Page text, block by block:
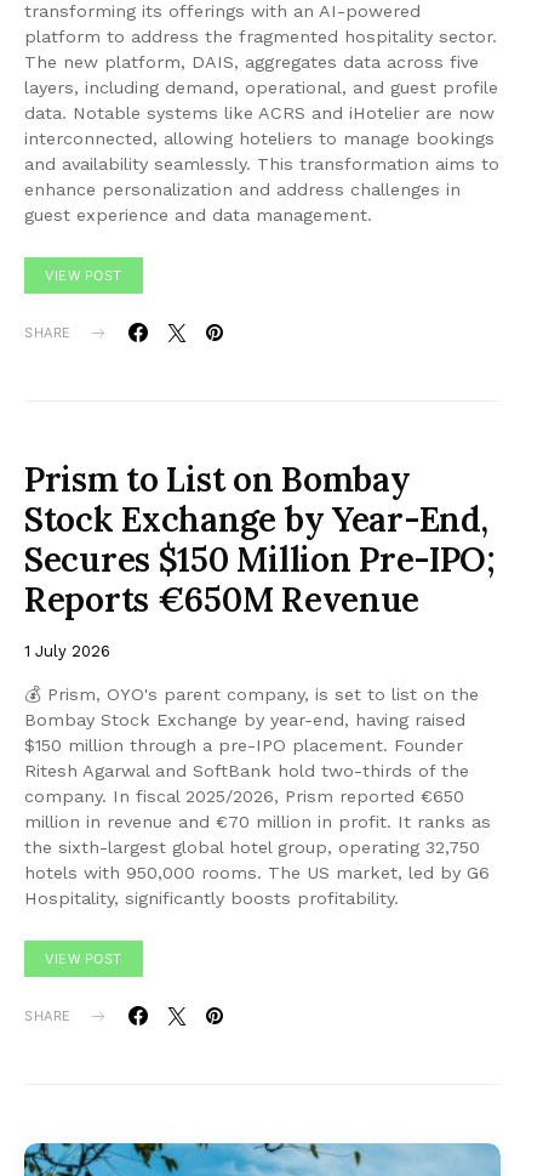
transforming its offerings with an AI-powered
platform to address the fragmented hospitality sector.
The new platform, DAIS, aggregates data across five
layers, including demand, operational, and guest profile
data. Notable systems like ACRS and iHotelier are now
interconnected, allowing hoteliers to manage bookings
and availability seamlessly. This transformation aims to
enhance personalization and address challenges in
guest experience and data management.
VIEW POST
SHARE
Prism to List on Bombay
Stock Exchange by Year-End,
Secures $150 Million Pre-IPO;
Reports €650M Revenue
1 July 2026
💰 Prism, OYO's parent company, is set to list on the
Bombay Stock Exchange by year-end, having raised
$150 million through a pre-IPO placement. Founder
Ritesh Agarwal and SoftBank hold two-thirds of the
company. In fiscal 2025/2026, Prism reported €650
million in revenue and €70 million in profit. It ranks as
the sixth-largest global hotel group, operating 32,750
hotels with 950,000 rooms. The US market, led by G6
Hospitality, significantly boosts profitability.
VIEW POST
SHARE